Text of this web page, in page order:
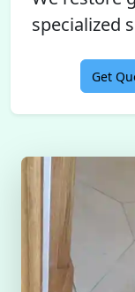
specialized
Get